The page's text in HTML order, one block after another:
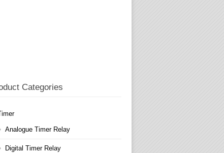
Categories
Analogue Timer Relay
Digital Timer Relay